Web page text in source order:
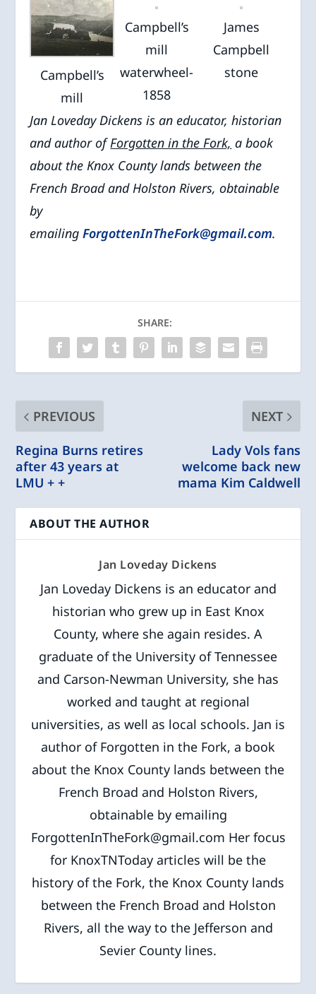
Campbell’s
mill
Campbell’s
mill
waterwheel-
1858
James
Campbell
stone
Jan Loveday Dickens is an educator, historian
and author ofForgotten in the Fork, a book
about the Knox County lands between the
French Broad and Holston Rivers, obtainable
by
emailingForgottenInTheFork@gmail.com.
SHARE:
PREVIOUS
Regina Burns retires
after 43 years at
LMU + +
NEXT
Lady Vols fans
welcome back new
mama Kim Caldwell
ABOUT THE AUTHOR
Jan Loveday Dickens
Jan Loveday Dickens is an educator and
historian who grew up in East Knox
County, where she again resides. A
graduate of the University of Tennessee
and Carson-Newman University, she has
worked and taught at regional
universities, as well as local schools. Jan is
author of Forgotten in the Fork, a book
about the Knox County lands between the
French Broad and Holston Rivers,
obtainable by emailing
ForgottenInTheFork@gmail.com Her focus
for KnoxTNToday articles will be the
history of the Fork, the Knox County lands
between the French Broad and Holston
Rivers, all the way to the Jefferson and
Sevier County lines.